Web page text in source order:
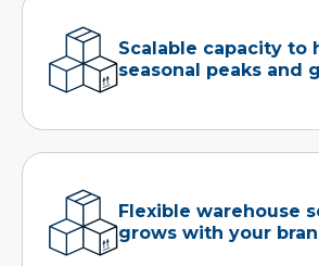
Scalable capacity to
seasonal peaks and
Flexible warehouse
grows with your